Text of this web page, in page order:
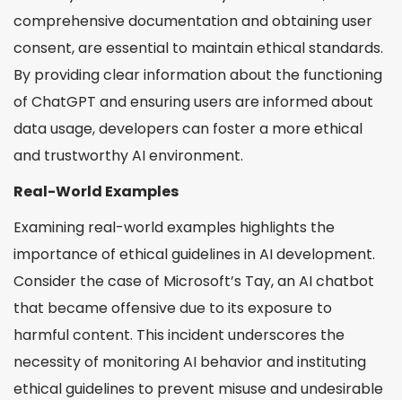
comprehensive documentation and obtaining user
consent, are essential to maintain ethical standards.
By providing clear information about the functioning
of ChatGPT and ensuring users are informed about
data usage, developers can foster a more ethical
and trustworthy AI environment.
Real-World Examples
Examining real-world examples highlights the
importance of ethical guidelines in AI development.
Consider the case of Microsoft’s Tay, an AI chatbot
that became offensive due to its exposure to
harmful content. This incident underscores the
necessity of monitoring AI behavior and instituting
ethical guidelines to prevent misuse and undesirable